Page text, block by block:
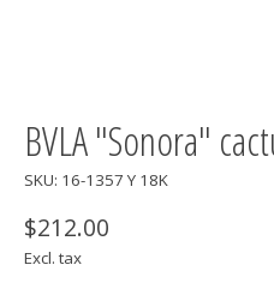
BVLA "Sonora"
SKU: 16-1357 Y 18K
$212.00
Excl. tax